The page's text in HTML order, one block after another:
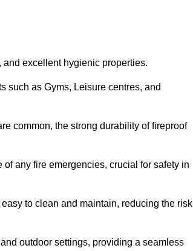
excellent hygienic properties.
such as Gyms, Leisure centres, and
common, the strong durability of fireproof
any fire emergencies, crucial for safety in
to clean and maintain, reducing the risk
outdoor settings, providing a seamless